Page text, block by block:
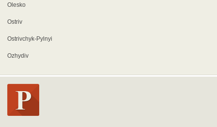
Olesko
Ostriv
Ostrivchyk-Pylnyi
Ozhydiv